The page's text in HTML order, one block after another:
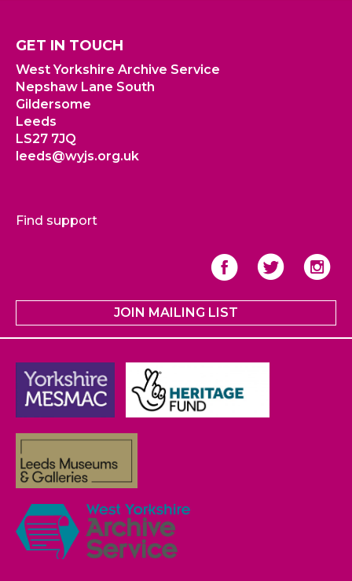
GET IN TOUCH
West Yorkshire Archive Service
Nepshaw Lane South
Gildersome
Leeds
LS27 7JQ
leeds@wyjs.org.uk
Find support
JOIN MAILING LIST